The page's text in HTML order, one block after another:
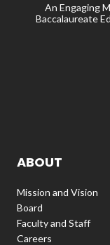
An Engaging
Baccalaureate
ABOUT
Mission and Vision
Board
Faculty and Staff
Careers